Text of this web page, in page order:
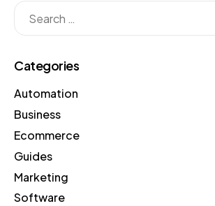
Categories
Automation
Business
Ecommerce
Guides
Marketing
Software